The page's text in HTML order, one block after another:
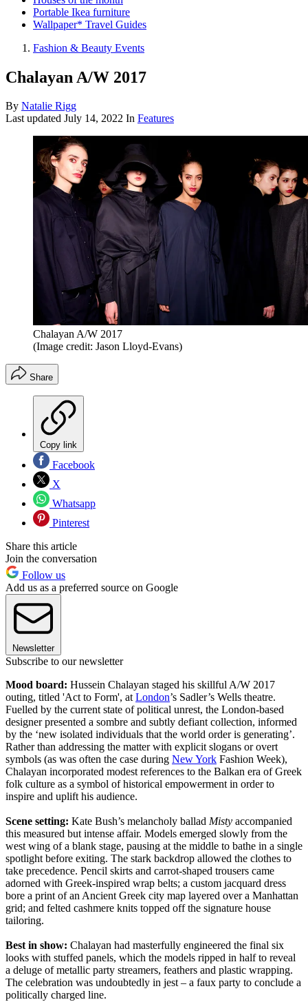
Portable Ikea furniture
Wallpaper* Travel Guides
Fashion & Beauty Events
Chalayan A/W 2017
By Natalie Rigg
Last updated July 14, 2022 In Features
Chalayan A/W 2017
(Image credit: Jason Lloyd-Evans)
Share
Copy link
Facebook
X
Whatsapp
Pinterest
Share this article
Join the conversation
Follow us
Add us as a preferred source on Google
Newsletter
Subscribe to our newsletter
Mood board: Hussein Chalayan staged his skillful A/W 2017
outing, titled 'Act to Form', at London’s Sadler’s Wells theatre.
Fuelled by the current state of political unrest, the London-based
designer presented a sombre and subtly defiant collection, informed
by the ‘new isolated individuals that the world order is generating’.
Rather than addressing the matter with explicit slogans or overt
symbols (as was often the case during New York Fashion Week),
Chalayan incorporated modest references to the Balkan era of Greek
folk culture as a symbol of historical empowerment in order to
inspire and uplift his audience.
Scene setting: Kate Bush’s melancholy ballad Misty accompanied
this measured but intense affair. Models emerged slowly from the
west wing of a blank stage, pausing at the middle to bathe in a single
spotlight before exiting. The stark backdrop allowed the clothes to
take precedence. Pencil skirts and carrot-shaped trousers came
adorned with Greek-inspired wrap belts; a custom jacquard dress
bore a print of an Ancient Greek city map layered over a Manhattan
grid; and felted cashmere knits topped off the signature house
tailoring.
Best in show: Chalayan had masterfully engineered the final six
looks with stuffed panels, which the models ripped in half to reveal
a deluge of metallic party streamers, feathers and plastic wrapping.
The celebration was undoubtedly in jest – a faux party to conclude a
politically charged line.